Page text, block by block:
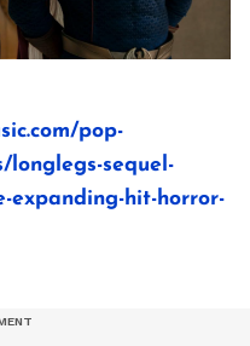
pop-
longlegs-sequel-
expanding-hit-horror-